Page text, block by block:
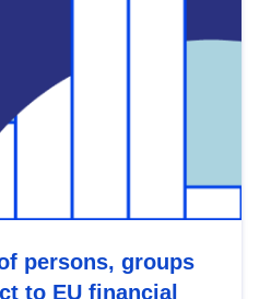
persons, groups
to EU financial